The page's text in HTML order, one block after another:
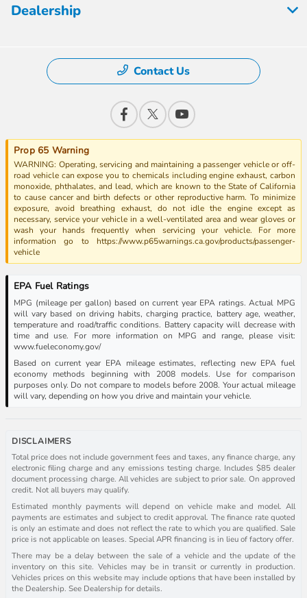
Dealership
Contact Us
Prop 65 Warning
WARNING: Operating, servicing and maintaining a passenger vehicle or off-
road vehicle can expose you to chemicals including engine exhaust, carbon
monoxide, phthalates, and lead, which are known to the State of California
to cause cancer and birth defects or other reproductive harm. To minimize
exposure, avoid breathing exhaust, do not idle the engine except as
necessary, service your vehicle in a well-ventilated area and wear gloves or
wash your hands frequently when servicing your vehicle. For more
information go to https://www.p65warnings.ca.gov/products/passenger-
vehicle
EPA Fuel Ratings
MPG (mileage per gallon) based on current year EPA ratings. Actual MPG
will vary based on driving habits, charging practice, battery age, weather,
temperature and road/traffic conditions. Battery capacity will decrease with
time and use. For more information on MPG and range, please visit:
www.fueleconomy.gov/
Based on current year EPA mileage estimates, reflecting new EPA fuel
economy methods beginning with 2008 models. Use for comparison
purposes only. Do not compare to models before 2008. Your actual mileage
will vary, depending on how you drive and maintain your vehicle.
DISCLAIMERS
Total price does not include government fees and taxes, any finance charge, any
electronic filing charge and any emissions testing charge. Includes $85 dealer
document processing charge. All vehicles are subject to prior sale. On approved
credit. Not all buyers may qualify.
Estimated monthly payments will depend on vehicle make and model. All
payments are estimates and subject to credit approval. The finance rate quoted
is only an estimate and does not reflect the rate to which you are qualified. Sale
price is not applicable on leases. Special APR financing is in lieu of factory offer.
There may be a delay between the sale of a vehicle and the update of the
inventory on this site. Vehicles may be in transit or currently in production.
Vehicles prices on this website may include options that have been installed by
the Dealership. See Dealership for details.